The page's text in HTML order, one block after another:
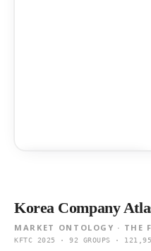
Korea Company
MARKET ONTOLOGY · THE
KFTC 2025 · 92 GROUPS ·